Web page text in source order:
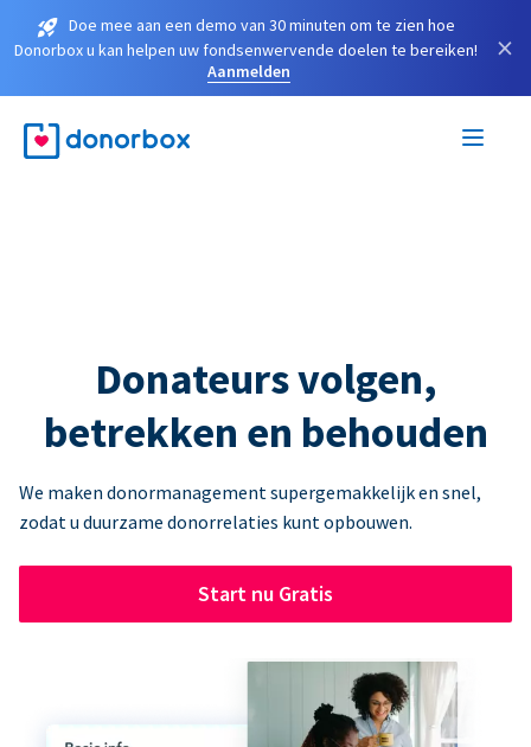
Doe mee aan een demo van 30 minuten om te zien hoe
Donorbox u kan helpen uw fondsenwervende doelen te bereiken!
Aanmelden
×
Donateurs volgen,
betrekken en behouden
We maken donormanagement supergemakkelijk en snel,
zodat u duurzame donorrelaties kunt opbouwen.
Start nu Gratis